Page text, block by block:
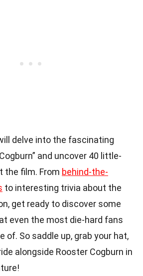
delve into the fascinating
and uncover 40 little-
the film. From behind-the-
to interesting trivia about the
get ready to discover some
even the most die-hard fans
of. So saddle up, grab your hat,
alongside Rooster Cogburn in